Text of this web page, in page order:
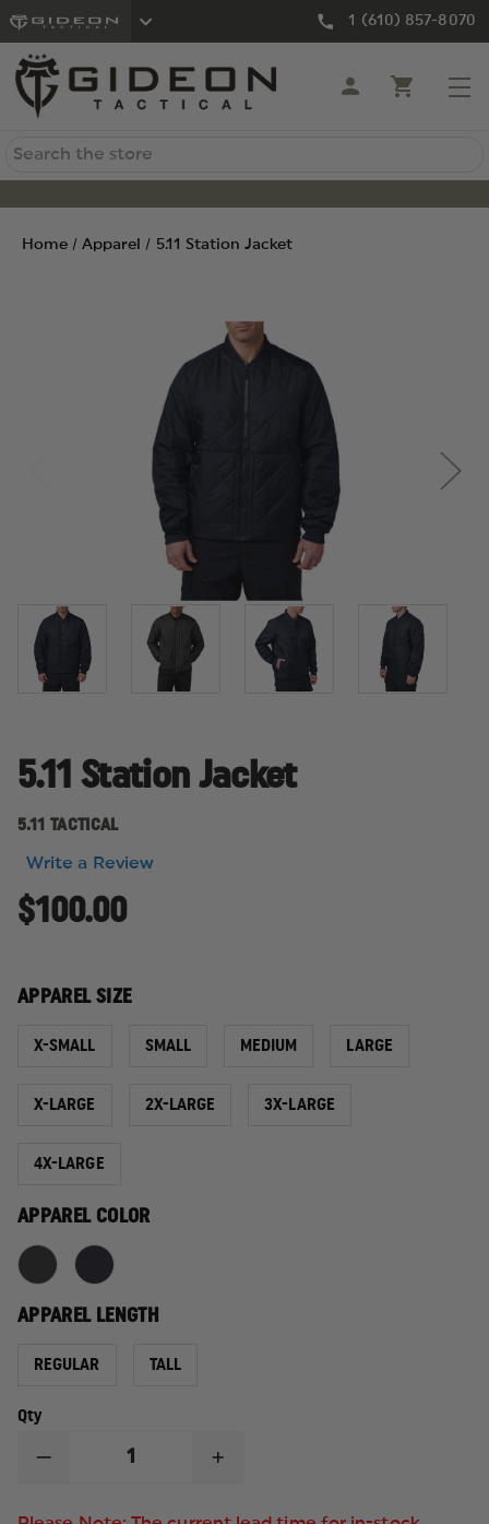
1 (610) 857-8070
Search
Home Apparel 5.11 Station Jacket
5.11 Station Jacket
5.11 TACTICAL
Write a Review
$100.00
APPAREL SIZE
X-SMALL SMALL MEDIUM LARGE
X-LARGE 2X-LARGE 3X-LARGE
4X-LARGE
APPAREL COLOR
APPAREL LENGTH
REGULAR TALL
Qty
DECREASE
5.11
INCREASE
5.11